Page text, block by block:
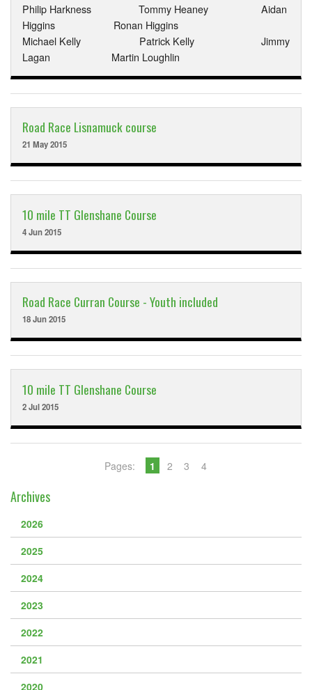
Philip Harkness Tommy Heaney Aidan
Higgins Ronan Higgins
Michael Kelly Patrick Kelly Jimmy
Lagan Martin Loughlin
Road Race Lisnamuck course
21 May 2015
10 mile TT Glenshane Course
4 Jun 2015
Road Race Curran Course - Youth included
18 Jun 2015
10 mile TT Glenshane Course
2 Jul 2015
Pages: 1 2 3 4
Archives
2026
2025
2024
2023
2022
2021
2020